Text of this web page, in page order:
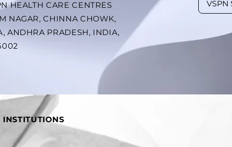
HEALTH CARE CENTRES
NAGAR, CHINNA CHOWK,
ANDHRA PRADESH, INDIA,